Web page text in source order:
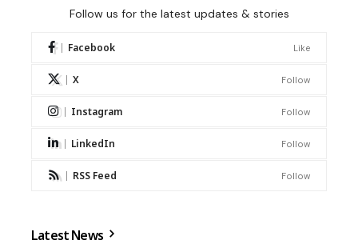
Follow us for the latest updates & stories
Facebook Like
X Follow
Instagram Follow
LinkedIn Follow
RSS Feed Follow
Latest News